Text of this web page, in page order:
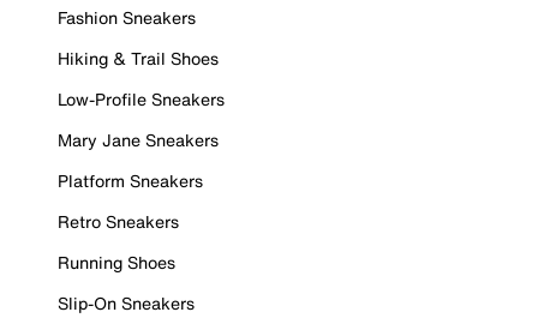
Fashion Sneakers
Hiking & Trail Shoes
Low-Profile Sneakers
Mary Jane Sneakers
Platform Sneakers
Retro Sneakers
Running Shoes
Slip-On Sneakers